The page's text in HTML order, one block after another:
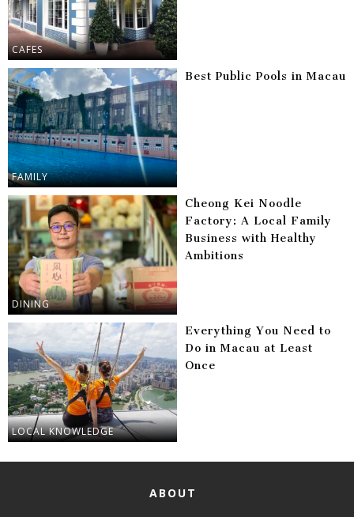
CAFES
FAMILY
Best Public Pools in Macau
DINING
Cheong Kei Noodle
Factory: A Local Family
Business with Healthy
Ambitions
LOCAL KNOWLEDGE
Everything You Need to
Do in Macau at Least
Once
ABOUT